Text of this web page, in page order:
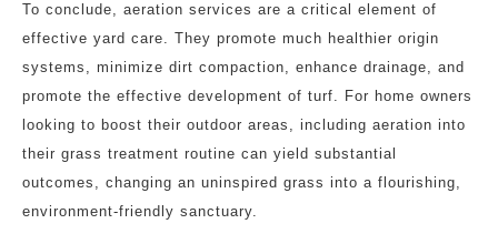
To conclude, aeration services are a critical element of
effective yard care. They promote much healthier origin
systems, minimize dirt compaction, enhance drainage, and
promote the effective development of turf. For home owners
looking to boost their outdoor areas, including aeration into
their grass treatment routine can yield substantial
outcomes, changing an uninspired grass into a flourishing,
environment-friendly sanctuary.